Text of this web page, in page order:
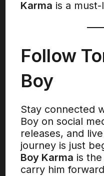
Karma is a
Follow
Boy
Stay connected
Boy on social
releases, and
journey is just
Boy Karma is
carry him